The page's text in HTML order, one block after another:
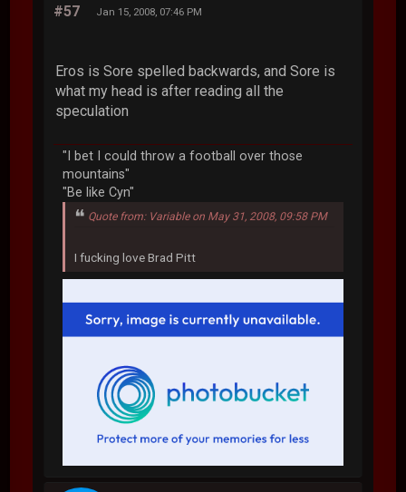
#57 Jan 15, 2008, 07:46 PM
Eros is Sore spelled backwards, and Sore is
what my head is after reading all the
speculation
"I bet I could throw a football over those
mountains"
"Be like Cyn"
Quote from: Variable on May 31, 2008, 09:58 PM
I fucking love Brad Pitt